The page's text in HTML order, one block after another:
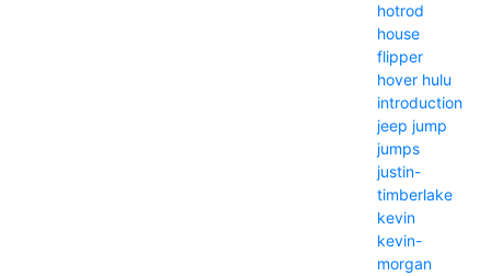
hotrod
house
flipper
hover hulu
introduction
jeep jump
jumps
justin-
timberlake
kevin
kevin-
morgan